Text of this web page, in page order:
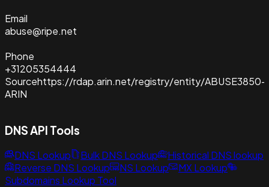
Email
abuse@ripe.net
Phone
+31205354444
Sourcehttps://rdap.arin.net/registry/entity/ABUSE3850-
ARIN
DNS API Tools
DNS Lookup Bulk DNS Lookup
Historical DNS lookup
Reverse DNS Lookup
NS Lookup
MX Lookup
Subdomains Lookup Tool